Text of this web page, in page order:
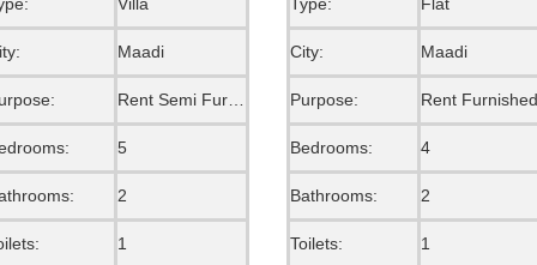
Maadi
5
2
1
City: Maadi
Purpose: Rent Furnished
Bedrooms: 4
Bathrooms: 2
Toilets: 1